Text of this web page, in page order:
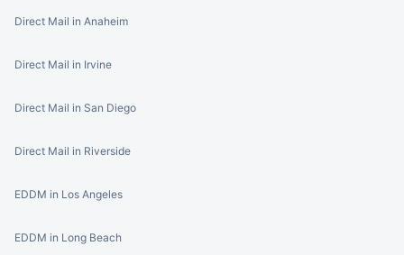
Direct Mail in Anaheim
Direct Mail in Irvine
Direct Mail in San Diego
Direct Mail in Riverside
EDDM in Los Angeles
EDDM in Long Beach